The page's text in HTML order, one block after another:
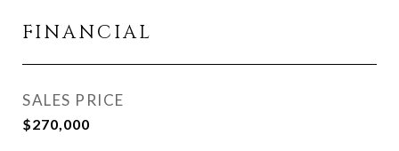
FINANCIAL
SALES PRICE
$270,000